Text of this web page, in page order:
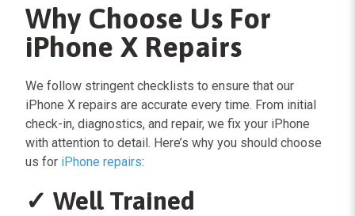
Why Choose Us For
iPhone X Repairs
We follow stringent checklists to ensure that our
iPhone X repairs are accurate every time. From initial
check-in, diagnostics, and repair, we fix your iPhone
with attention to detail. Here’s why you should choose
us for iPhone repairs:
✓ Well Trained